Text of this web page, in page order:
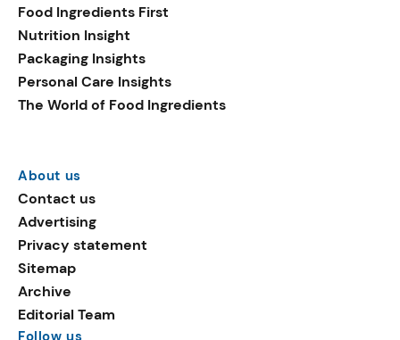
Food Ingredients First
Nutrition Insight
Packaging Insights
Personal Care Insights
The World of Food Ingredients
About us
Contact us
Advertising
Privacy statement
Sitemap
Archive
Editorial Team